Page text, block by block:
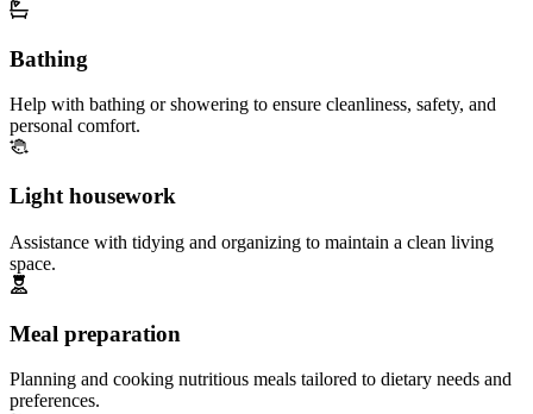
Bathing
Help with bathing or showering to ensure cleanliness, safety, and
personal comfort.
Light housework
Assistance with tidying and organizing to maintain a clean living
space.
Meal preparation
Planning and cooking nutritious meals tailored to dietary needs and
preferences.